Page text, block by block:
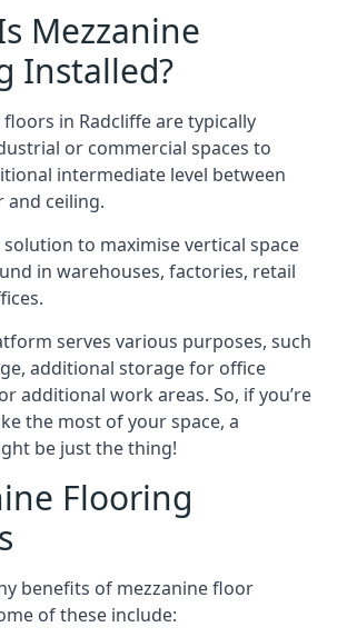
Mezzanine
Installed?
in Radcliffe are typically
or commercial spaces to
intermediate level between
ceiling.
solution to maximise vertical space
in warehouses, factories, retail
serves various purposes, such
additional storage for office
additional work areas. So, if you’re
the most of your space, a
be just the thing!
Flooring
benefits of mezzanine floor
of these include: